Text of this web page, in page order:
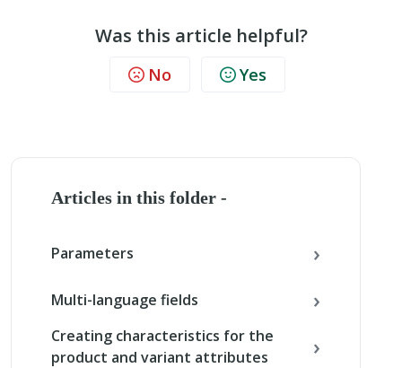
Was this article helpful?
No Yes
Articles in this folder -
Parameters
Multi-language fields
Creating characteristics for the
product and variant attributes